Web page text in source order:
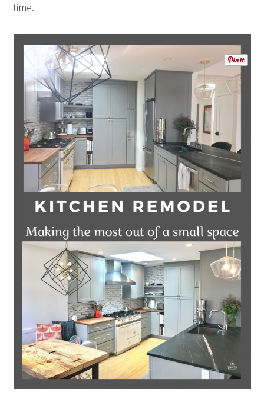
time.